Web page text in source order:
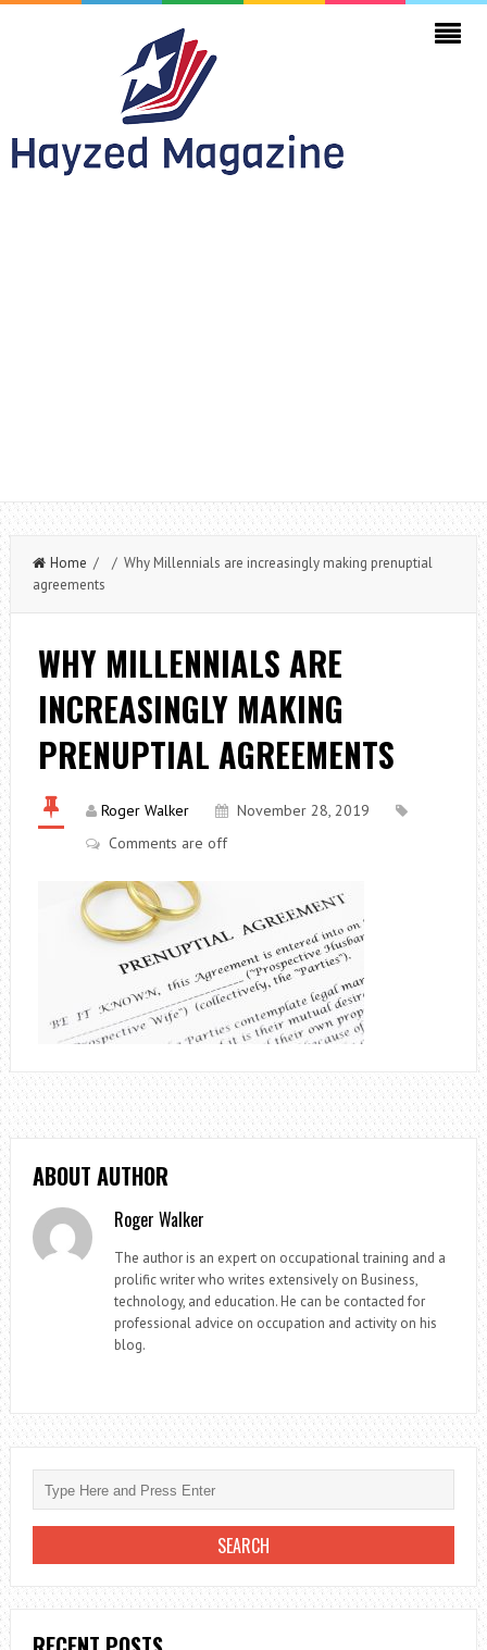
Home / / Why Millennials are increasingly making prenuptial
agreements
WHY MILLENNIALS ARE
INCREASINGLY MAKING
PRENUPTIAL AGREEMENTS
Roger Walker
November 28, 2019
Comments are off
ABOUT AUTHOR
Roger Walker
The author is an expert on occupational training and a
prolific writer who writes extensively on Business,
technology, and education. He can be contacted for
professional advice on occupation and activity on his
blog.